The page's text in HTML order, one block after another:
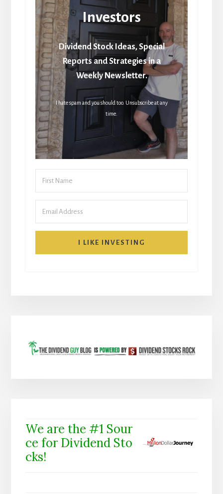
Investors
Dividend Stock Ideas, Special
Reports and Strategies in a
Weekly Newsletter.
I hate spam and you should too. Unsubscribe at any
time.
I LIKE INVESTING
We are the #1 Sour
ce for Dividend Sto
cks!